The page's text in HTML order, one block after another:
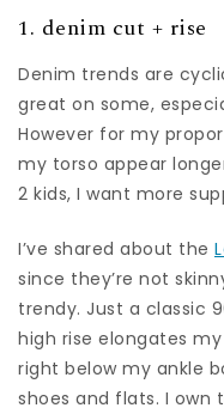
1. denim cut + rise
Denim trends are
great on some,
However for my
my torso appear
2 kids, I want more
I’ve shared about the
since they’re not
trendy. Just a classic
high rise elongates
right below my ankle
shoes and flats. I own